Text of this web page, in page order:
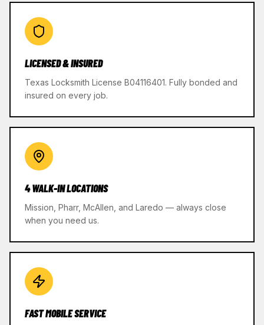
LICENSED & INSURED
Texas Locksmith License B04116401. Fully bonded and
insured on every job.
4 WALK-IN LOCATIONS
Mission, Pharr, McAllen, and Laredo — always close
when you need us.
FAST MOBILE SERVICE